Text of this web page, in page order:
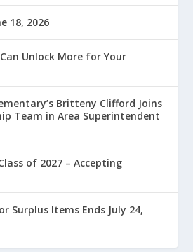
18, 2026
Unlock More for Your
Britteny Clifford Joins
Team in Area Superintendent
of 2027 – Accepting
Surplus Items Ends July 24,